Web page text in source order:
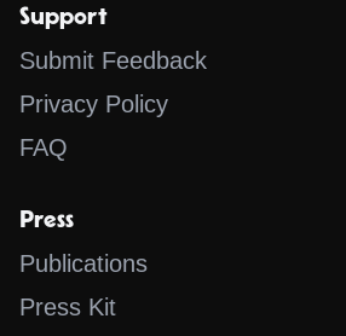
Support
Submit Feedback
Privacy Policy
FAQ
Press
Publications
Press Kit